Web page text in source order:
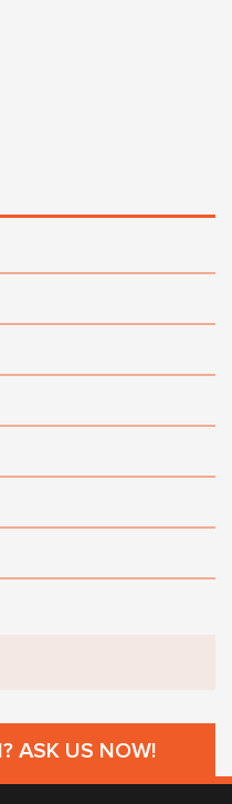
ASK US NOW!